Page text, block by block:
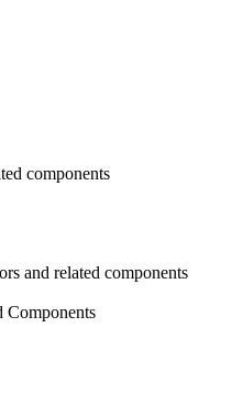
components
and related components
Components